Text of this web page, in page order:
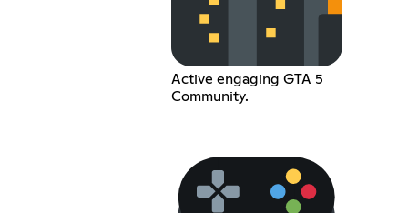
Active engaging GTA 5
Community.